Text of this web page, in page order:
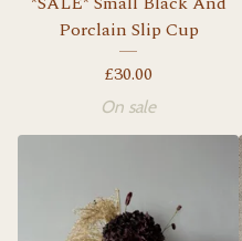
Porclain Slip Cup
£30.00
On sale